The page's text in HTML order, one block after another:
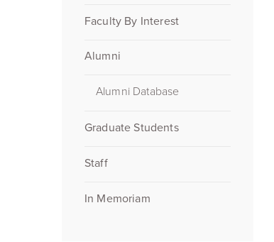
Faculty By Interest
Alumni
Alumni Database
Graduate Students
Staff
In Memoriam